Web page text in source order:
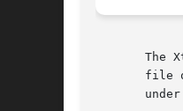
The
file